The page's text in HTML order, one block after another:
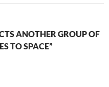
ANOTHER GROUP OF
TO SPACE”